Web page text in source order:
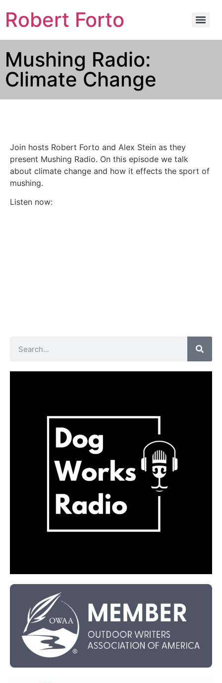
Robert Forto
Mushing Radio:
Climate Change
Join hosts Robert Forto and Alex Stein as they
present Mushing Radio. On this episode we talk
about climate change and how it effects the sport of
mushing.
Listen now: